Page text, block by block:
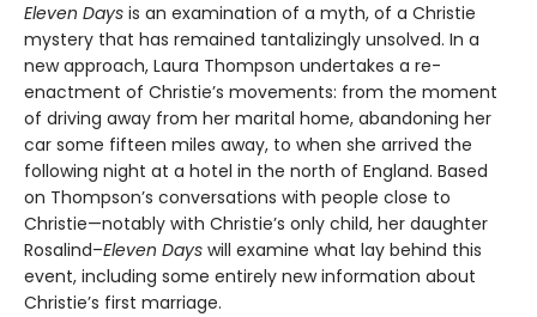
Eleven Days is an examination of a myth, of a Christie
mystery that has remained tantalizingly unsolved. In a
new approach, Laura Thompson undertakes a re-
enactment of Christie’s movements: from the moment
of driving away from her marital home, abandoning her
car some fifteen miles away, to when she arrived the
following night at a hotel in the north of England. Based
on Thompson’s conversations with people close to
Christie—notably with Christie’s only child, her daughter
Rosalind–Eleven Days will examine what lay behind this
event, including some entirely new information about
Christie’s first marriage.